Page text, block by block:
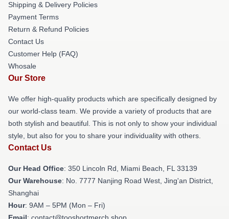
Shipping & Delivery Policies
Payment Terms
Return & Refund Policies
Contact Us
Customer Help (FAQ)
Whosale
Our Store
We offer high-quality products which are specifically designed by
our world-class team. We provide a variety of products that are
both stylish and beautiful. This is not only to show your individual
style, but also for you to share your individuality with others.
Contact Us
Our Head Office: 350 Lincoln Rd, Miami Beach, FL 33139
Our Warehouse: No. 7777 Nanjing Road West, Jing'an District,
Shanghai
Hour: 9AM – 5PM (Mon – Fri)